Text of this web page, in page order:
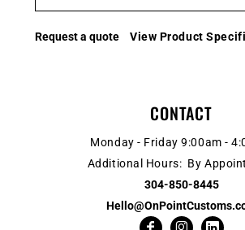
Request a quote View Product
CONTACT
Monday - Friday 9:00am -
Additional Hours: By
304-850-8445